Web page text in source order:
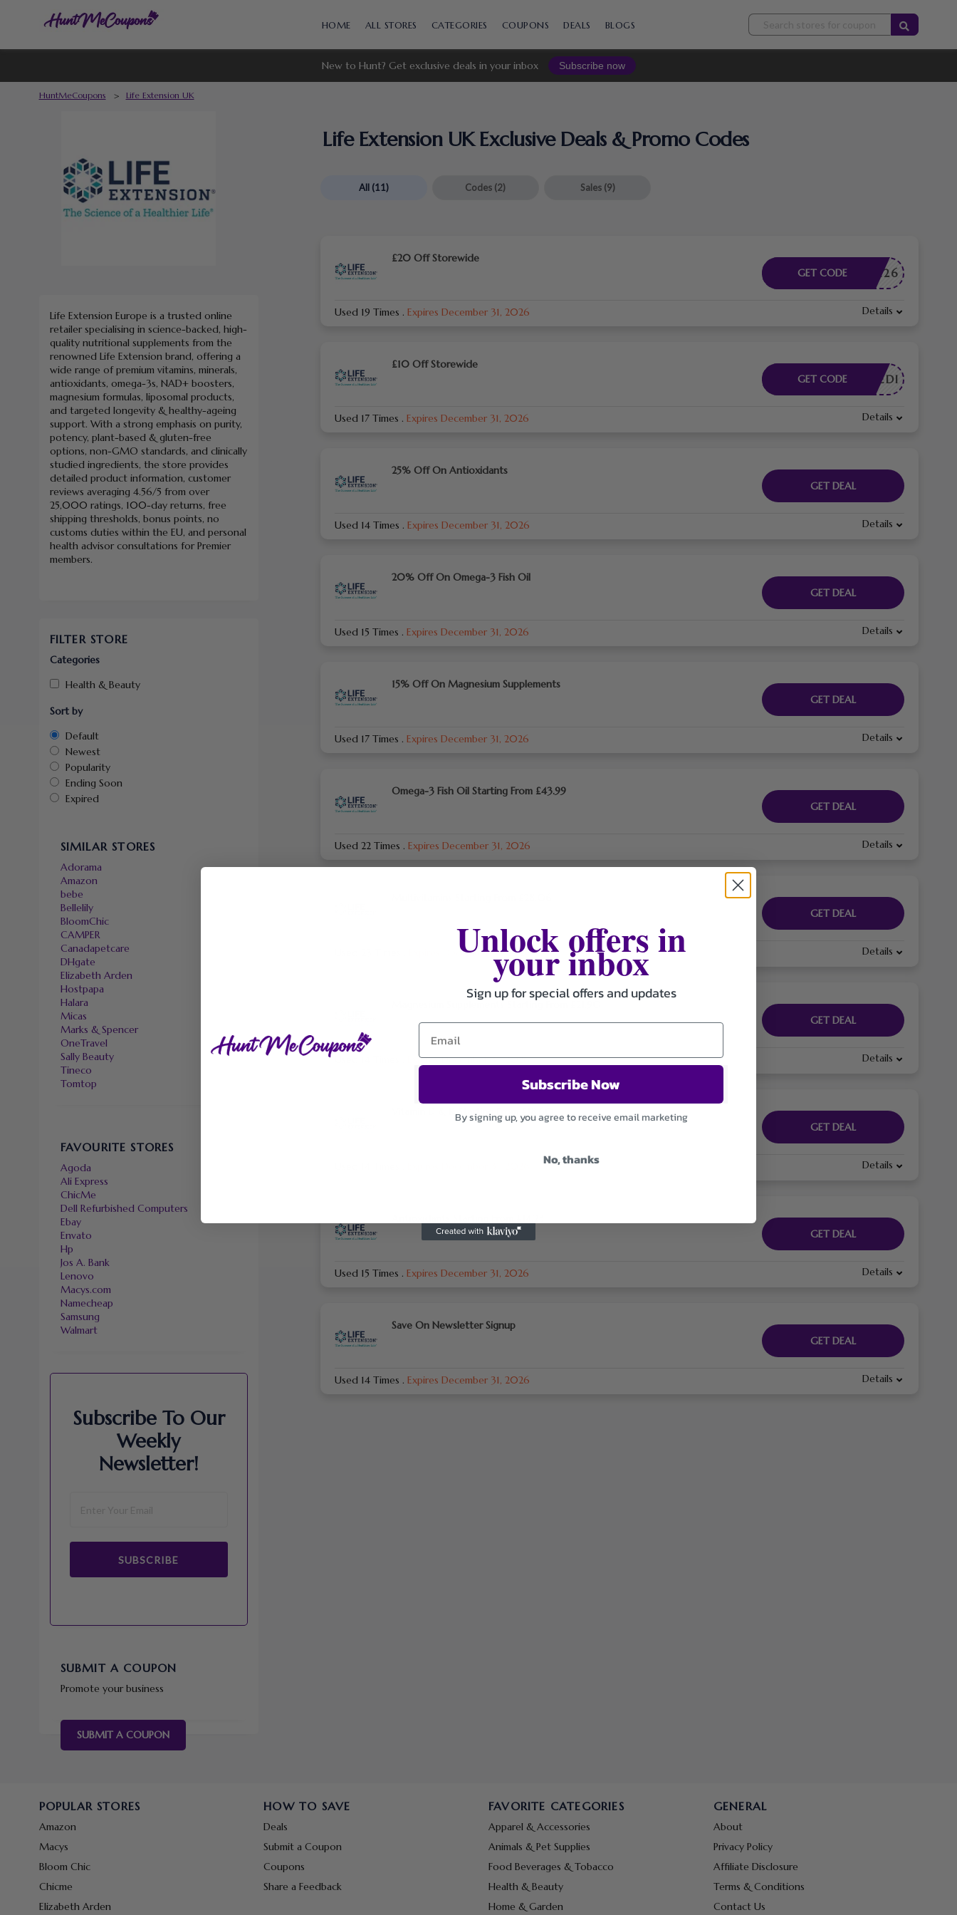
to
HOME ALL STORES CATEGORIES COUPONS DEALS BLOGS
New to Hunt? Get exclusive deals in your inbox Subscribe now
HuntMeCoupons > Life Extension UK
Life Extension UK Exclusive Deals & Promo Codes
All (11) Codes (2) Sales (9)
£20 Off Storewide
PECIAL26
GET CODE
Used 19 Times . Expires December 31, 2026 Details
£10 Off Storewide
DRPEDI
GET CODE
Used 17 Times . Expires December 31, 2026 Details
25% Off On Antioxidants
GET DEAL
Used 14 Times . Expires December 31, 2026 Details
20% Off On Omega-3 Fish Oil
GET DEAL
Used 15 Times . Expires December 31, 2026 Details
15% Off On Magnesium Supplements
GET DEAL
Used 17 Times . Expires December 31, 2026 Details
Omega-3 Fish Oil Starting From £43.99
GET DEAL
Used 22 Times . Expires December 31, 2026 Details
GET DEAL
Expires December 31, 2026 Details
Magnesium Supplements Starting From £21.90
GET DEAL
Expires December 31, 2026 Details
Vitamin D & K Starting From £18.60
GET DEAL
Details
GET DEAL
Used 15 Times . Expires December 31, 2026 Details
Save On Newsletter Signup
GET DEAL
Used 14 Times . Expires December 31, 2026 Details
Life Extension Europe is a trusted online
retailer specialising in science-backed, high-
quality nutritional supplements from the
renowned Life Extension brand, offering a
wide range of premium vitamins, minerals,
antioxidants, omega-3s, NAD+ boosters,
magnesium formulas, liposomal products,
and targeted longevity & healthy-ageing
support. With a strong emphasis on purity,
potency, plant-based & gluten-free
options, non-GMO standards, and clinically
studied ingredients, the store provides
detailed product information, customer
reviews averaging 4.56/5 from over
25,000 ratings, 100-day returns, free
shipping thresholds, bonus points, no
customs duties within the EU, and personal
health advisor consultations for Premier
members.
FILTER STORE
Categories
Health & Beauty
Sort by
Default
Newest
Popularity
Ending Soon
Expired
SIMILAR STORES
Adorama
Amazon
bebe
Bellelily
BloomChic
CAMPER
Canadapetcare
DHgate
Elizabeth Arden
Hostpapa
Halara
Micas
Marks & Spencer
OneTravel
Sally Beauty
Tineco
Tomtop
FAVOURITE STORES
Agoda
Ali Express
ChicMe
Dell Refurbished Computers
Ebay
Envato
Hp
Jos A. Bank
Lenovo
Macys.com
Namecheap
Samsung
Walmart
Subscribe To Our
Weekly
Newsletter!
SUBSCRIBE
SUBMIT A COUPON
Promote your business
SUBMIT A COUPON
POPULAR STORES
Amazon
Macys
Bloom Chic
Chicme
Elizabeth Arden
HOW TO SAVE
Deals
Submit a Coupon
Coupons
Share a Feedback
FAVORITE CATEGORIES
Apparel & Accessories
Animals & Pet Supplies
Food Beverages & Tobacco
Health & Beauty
Home & Garden
GENERAL
About
Privacy Policy
Affiliate Disclosure
Terms & Conditions
Contact Us
Unlock offers in
your inbox
Sign up for special offers and updates
Subscribe Now
By signing up, you agree to receive email marketing
No, thanks